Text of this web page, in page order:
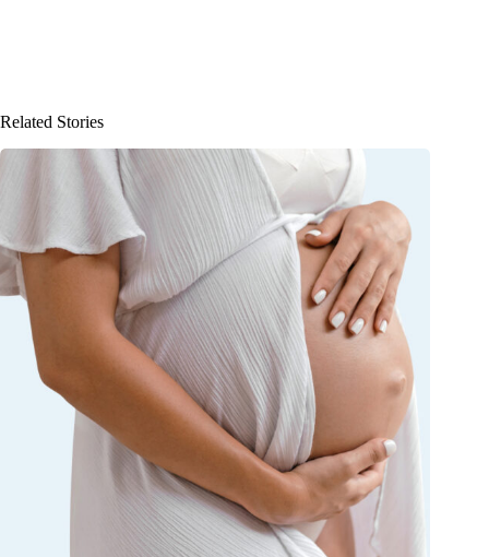
Related Stories